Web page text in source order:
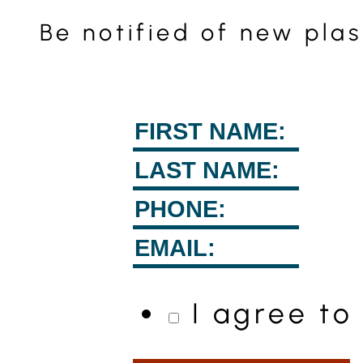
Be notified of new
I agree to